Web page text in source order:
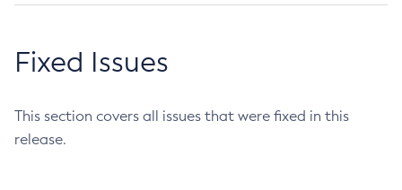
Fixed Issues
This section covers all issues that were fixed in this
release.